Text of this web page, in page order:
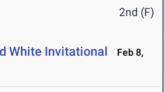
2nd (F)
White Invitational
Feb 8,